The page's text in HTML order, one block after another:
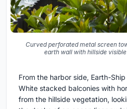
Curved perforated metal screen
earth wall with hillside
From the harbor side, Earth-
White stacked balconies with
from the hillside vegetation,